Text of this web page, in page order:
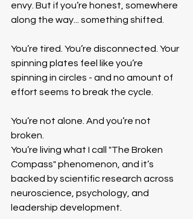
envy. But if you’re honest, somewhere
along the way... something shifted.
You’re tired. You’re disconnected. Your
spinning plates feel like you’re
spinning in circles - and no amount of
effort seems to break the cycle.
You’re not alone. And you’re not
broken.
You’re living what I call "The Broken
Compass" phenomenon, and it’s
backed by scientific research across
neuroscience, psychology, and
leadership development.